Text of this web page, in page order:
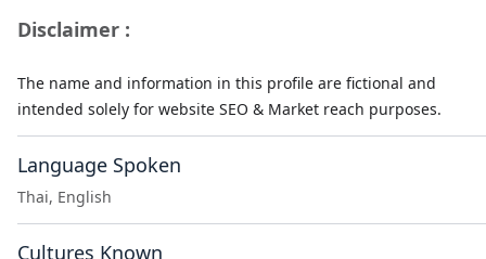
Disclaimer :
The name and information in this profile are fictional and
intended solely for website SEO & Market reach purposes.
Language Spoken
Thai, English
Cultures Known